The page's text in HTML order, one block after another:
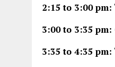
2:15 to 3:00
3:00 to 3:35 pm:
3:35 to 4:35